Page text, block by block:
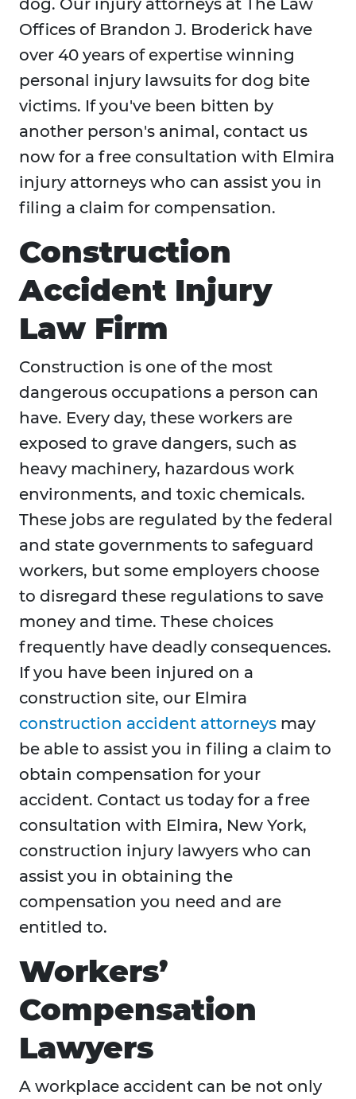
dog. Our injury attorneys at The Law
Offices of Brandon J. Broderick have
over 40 years of expertise winning
personal injury lawsuits for dog bite
victims. If you've been bitten by
another person's animal, contact us
now for a free consultation with Elmira
injury attorneys who can assist you in
filing a claim for compensation.
Construction
Accident Injury
Law Firm
Construction is one of the most
dangerous occupations a person can
have. Every day, these workers are
exposed to grave dangers, such as
heavy machinery, hazardous work
environments, and toxic chemicals.
These jobs are regulated by the federal
and state governments to safeguard
workers, but some employers choose
to disregard these regulations to save
money and time. These choices
frequently have deadly consequences.
If you have been injured on a
construction site, our Elmira
construction accident attorneys may
be able to assist you in filing a claim to
obtain compensation for your
accident. Contact us today for a free
consultation with Elmira, New York,
construction injury lawyers who can
assist you in obtaining the
compensation you need and are
entitled to.
Workers’
Compensation
Lawyers
A workplace accident can be not only